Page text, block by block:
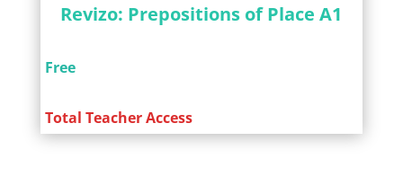
Revizo: Prepositions of Place A1
Free
Total Teacher Access